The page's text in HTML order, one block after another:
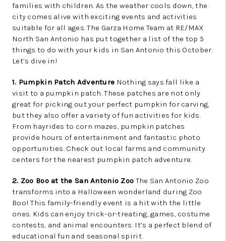
families with children. As the weather cools down, the
city comes alive with exciting events and activities
suitable for all ages. The Garza Home Team at RE/MAX
North San Antonio has put together a list of the top 5
things to do with your kids in San Antonio this October.
Let’s dive in!
1. Pumpkin Patch Adventure Nothing says fall like a
visit to a pumpkin patch. These patches are not only
great for picking out your perfect pumpkin for carving,
but they also offer a variety of fun activities for kids.
From hayrides to corn mazes, pumpkin patches
provide hours of entertainment and fantastic photo
opportunities. Check out local farms and community
centers for the nearest pumpkin patch adventure.
2. Zoo Boo at the San Antonio Zoo The San Antonio Zoo
transforms into a Halloween wonderland during Zoo
Boo! This family-friendly event is a hit with the little
ones. Kids can enjoy trick-or-treating, games, costume
contests, and animal encounters. It’s a perfect blend of
educational fun and seasonal spirit.